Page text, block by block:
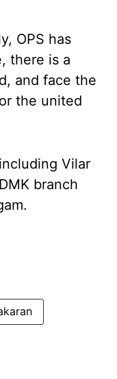
OPS has
there is a
and face the
the united
Vilar
branch